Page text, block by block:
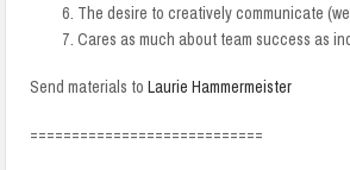
The desire to creatively communicate
Cares as much about team success as
Send materials toLaurie Hammermeister
============================